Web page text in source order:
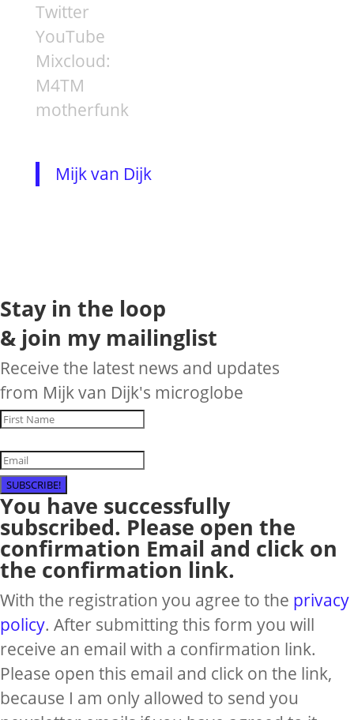
Twitter
YouTube
Mixcloud:
M4TM
motherfunk
Mijk van Dijk
Stay in the loop
& join my mailinglist
Receive the latest news and updates
from Mijk van Dijk's microglobe
SUBSCRIBE!
You have successfully
subscribed. Please open the
confirmation Email and click on
the confirmation link.
With the registration you agree to the privacy
policy. After submitting this form you will
receive an email with a confirmation link.
Please open this email and click on the link,
because I am only allowed to send you